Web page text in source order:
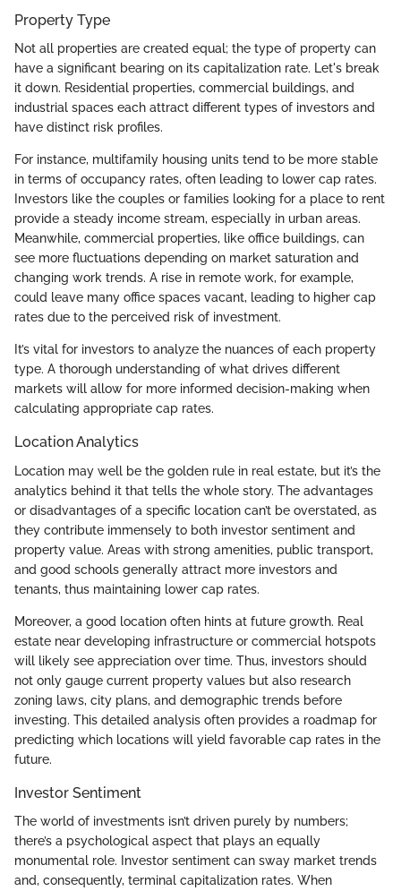
Property Type
Not all properties are created equal; the type of property can
have a significant bearing on its capitalization rate. Let's break
it down. Residential properties, commercial buildings, and
industrial spaces each attract different types of investors and
have distinct risk profiles.
For instance, multifamily housing units tend to be more stable
in terms of occupancy rates, often leading to lower cap rates.
Investors like the couples or families looking for a place to rent
provide a steady income stream, especially in urban areas.
Meanwhile, commercial properties, like office buildings, can
see more fluctuations depending on market saturation and
changing work trends. A rise in remote work, for example,
could leave many office spaces vacant, leading to higher cap
rates due to the perceived risk of investment.
It’s vital for investors to analyze the nuances of each property
type. A thorough understanding of what drives different
markets will allow for more informed decision-making when
calculating appropriate cap rates.
Location Analytics
Location may well be the golden rule in real estate, but it’s the
analytics behind it that tells the whole story. The advantages
or disadvantages of a specific location can’t be overstated, as
they contribute immensely to both investor sentiment and
property value. Areas with strong amenities, public transport,
and good schools generally attract more investors and
tenants, thus maintaining lower cap rates.
Moreover, a good location often hints at future growth. Real
estate near developing infrastructure or commercial hotspots
will likely see appreciation over time. Thus, investors should
not only gauge current property values but also research
zoning laws, city plans, and demographic trends before
investing. This detailed analysis often provides a roadmap for
predicting which locations will yield favorable cap rates in the
future.
Investor Sentiment
The world of investments isn’t driven purely by numbers;
there’s a psychological aspect that plays an equally
monumental role. Investor sentiment can sway market trends
and, consequently, terminal capitalization rates. When